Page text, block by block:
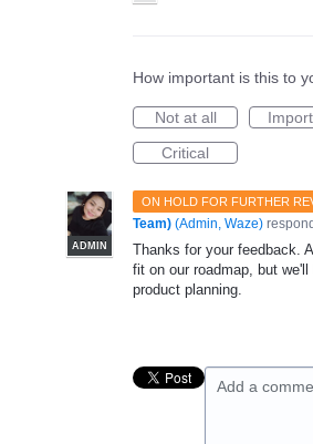
How important is this to
Not at all
Critical
ON HOLD FOR FURTHER
ADMIN
Team) (Admin, Waze)
Thanks for your feedback.
fit on our roadmap, but
product planning.
Add a